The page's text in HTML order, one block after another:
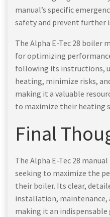
manual’s specific
safety and prevent further
The Alpha E-Tec 28 boiler
for optimizing
following its instructions,
heating, minimize risks,
making it a valuable
to maximize their heating
Final
The Alpha E-Tec 28
seeking to maximize the
their boiler. Its clear,
installation,
making it an